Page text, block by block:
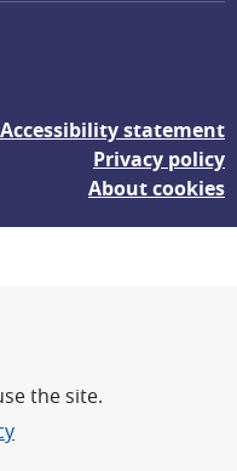
Accessibility statement
Privacy policy
About cookies
world.
technology
the site.